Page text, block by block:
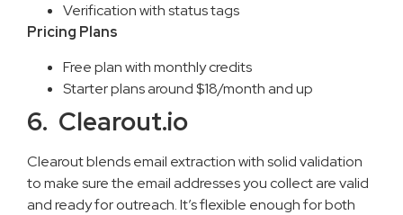
Verification with status tags
Pricing Plans
Free plan with monthly credits
Starter plans around $18/month and up
6. Clearout.io
Clearout blends email extraction with solid validation
to make sure the email addresses you collect are valid
and ready for outreach. It’s flexible enough for both